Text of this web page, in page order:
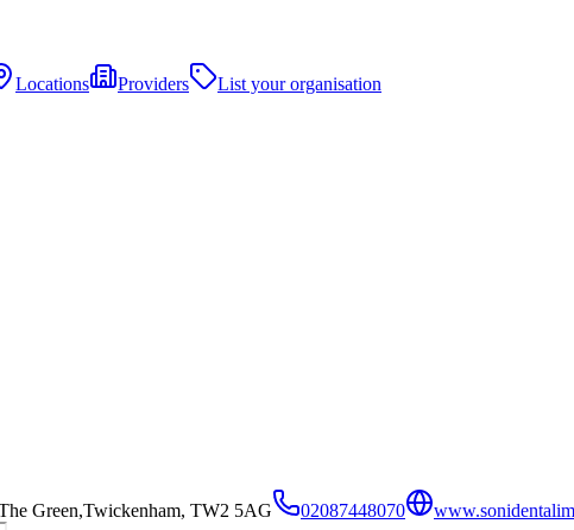
Locations Providers
List your organisation
Green,Twickenham, TW2 5AG 02087448070